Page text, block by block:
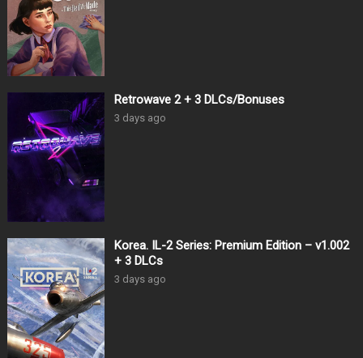
Retrowave 2 + 3 DLCs/Bonuses
3 days ago
Korea. IL-2 Series: Premium Edition – v1.002
+ 3 DLCs
3 days ago